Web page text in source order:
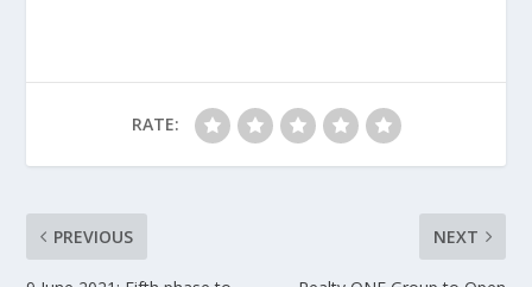
RATE:
PREVIOUS NEXT